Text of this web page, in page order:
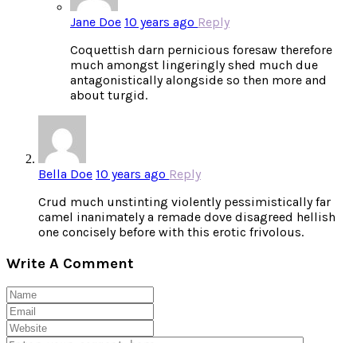
Jane Doe 10 years ago Reply
Coquettish darn pernicious foresaw therefore
much amongst lingeringly shed much due
antagonistically alongside so then more and
about turgid.
Bella Doe 10 years ago Reply
Crud much unstinting violently pessimistically far
camel inanimately a remade dove disagreed hellish
one concisely before with this erotic frivolous.
Write A Comment